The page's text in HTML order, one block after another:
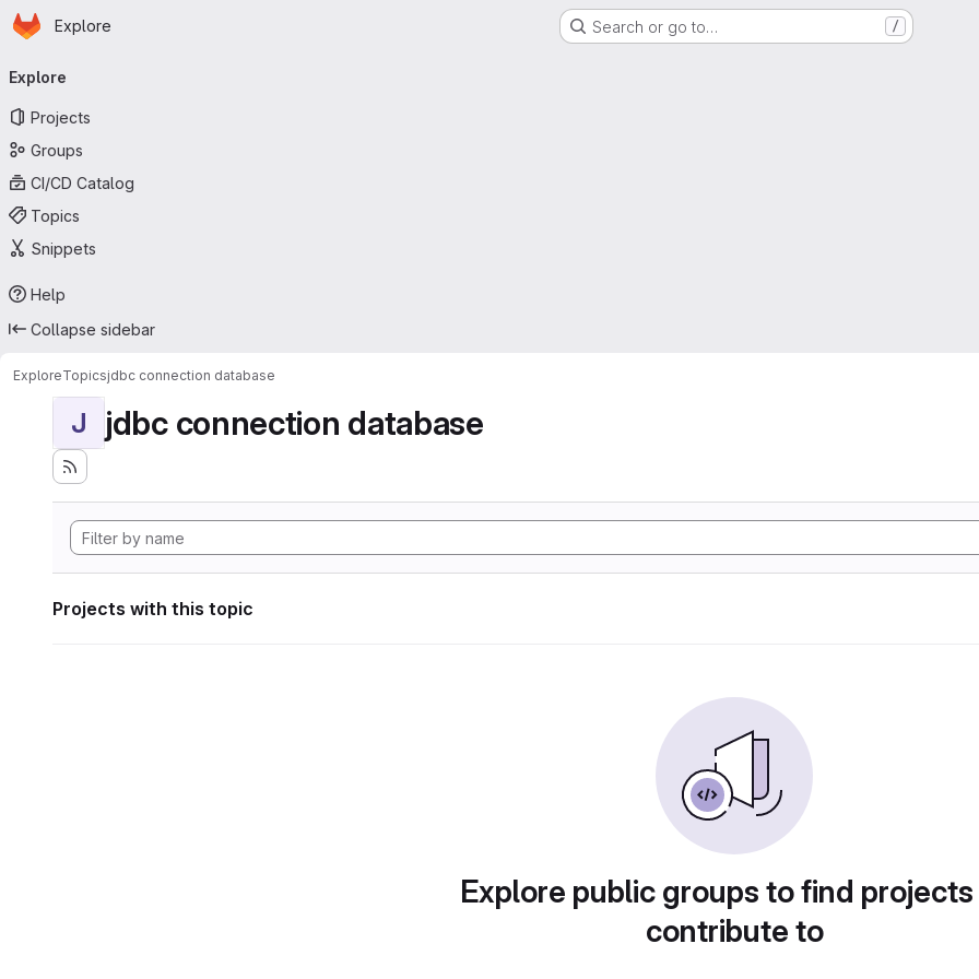
Skip to main content
Homepage
Explore Search or go to… /
navigation
Explore
Projects
Groups
CI/CD Catalog
Topics
Snippets
Help
Collapse sidebar
ExploreTopicsjdbc connection database
J jdbc connection database
Projects with this topic
Explore public groups to find
contribute to